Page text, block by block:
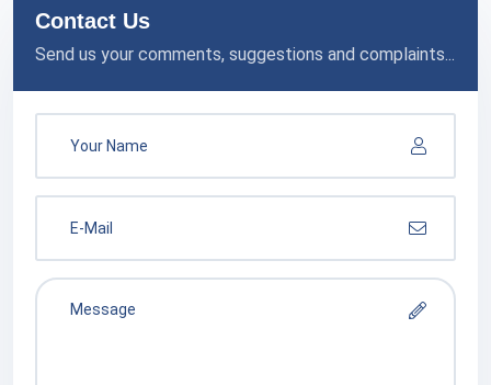
Contact Us
Send us your comments, suggestions and complaints...